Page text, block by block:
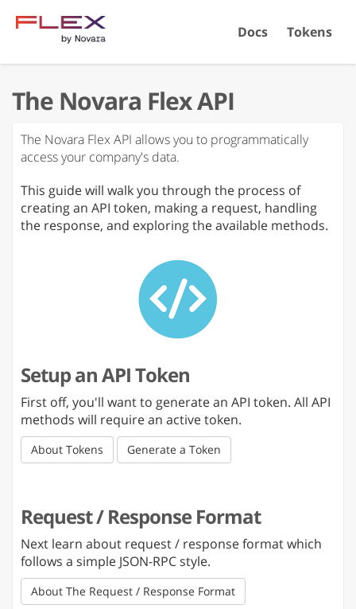
Docs Tokens
The Novara Flex API
The Novara Flex API allows you to programmatically
access your company's data.
This guide will walk you through the process of
creating an API token, making a request, handling
the response, and exploring the available methods.
Setup an API Token
First off, you'll want to generate an API token. All API
methods will require an active token.
About Tokens Generate a Token
Request / Response Format
Next learn about request / response format which
follows a simple JSON-RPC style.
About The Request / Response Format